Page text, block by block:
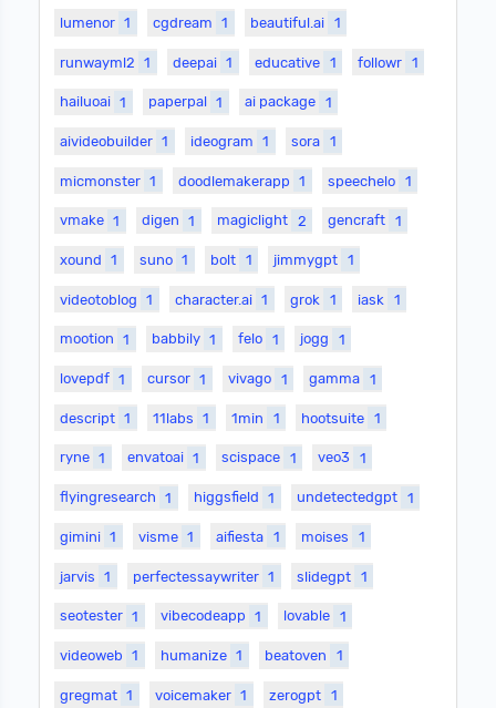
lumenor 1 cgdream 1 beautiful.ai 1
runwayml2 1 deepai 1 educative 1 followr 1
hailuoai 1 paperpal 1 ai package 1
aivideobuilder 1 ideogram 1 sora 1
micmonster 1 doodlemakerapp 1 speechelo 1
vmake 1 digen 1 magiclight 2 gencraft 1
xound 1 suno 1 bolt 1 jimmygpt 1
videotoblog 1 character.ai 1 grok 1 iask 1
mootion 1 babbily 1 felo 1 jogg 1
lovepdf 1 cursor 1 vivago 1 gamma 1
descript 1 11labs 1 1min 1 hootsuite 1
ryne 1 envatoai 1 scispace 1 veo3 1
flyingresearch 1 higgsfield 1 undetectedgpt 1
gimini 1 visme 1 aifiesta 1 moises 1
jarvis 1 perfectessaywriter 1 slidegpt 1
seotester 1 vibecodeapp 1 lovable 1
videoweb 1 humanize 1 beatoven 1
gregmat 1 voicemaker 1 zerogpt 1